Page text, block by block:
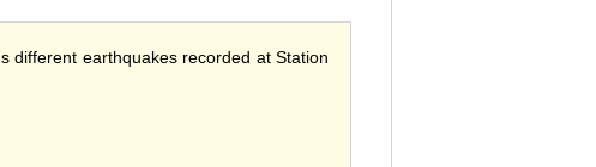
different earthquakes recorded at Station